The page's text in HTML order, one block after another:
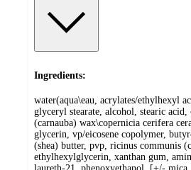
Ingredients:
water(aqua\eau, acrylates/ethylhexyl
glyceryl stearate, alcohol, stearic
(carnauba) wax\copernicia cerifera
glycerin, vp/eicosene copolymer,
(shea) butter, pvp, ricinus communis
ethylhexylglycerin, xanthan gum,